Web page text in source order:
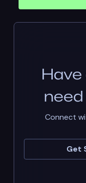
Have
need
Connect
Get